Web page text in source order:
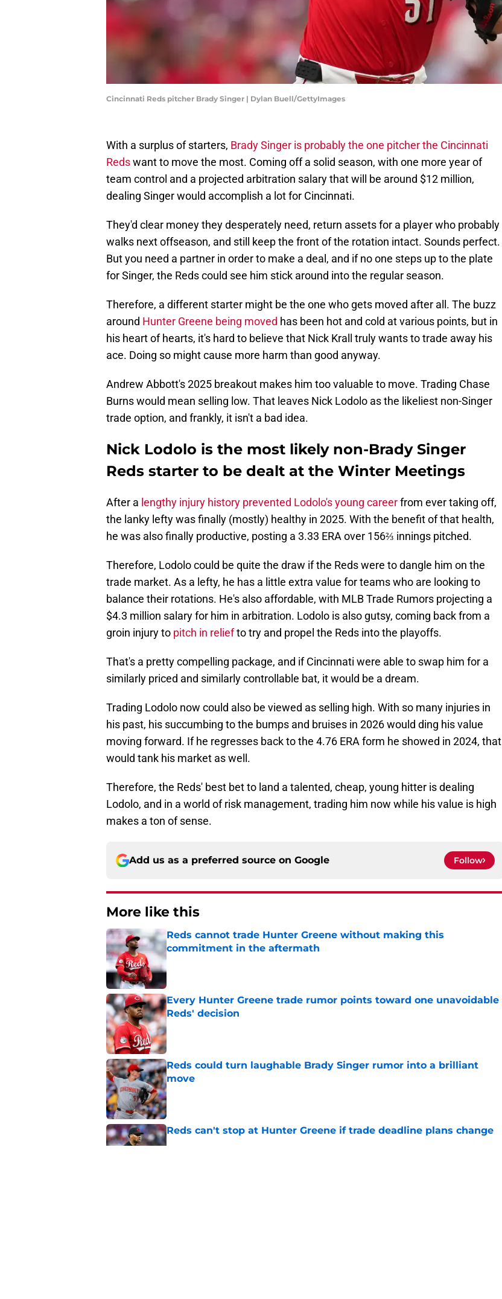
Cincinnati Reds pitcher Brady Singer | Dylan Buell/GettyImages
With a surplus of starters, Brady Singer is probably the one pitcher the Cincinnati
Redswant to move the most. Coming off a solid season, with one more year of
team control and a projected arbitration salary that will be around $12 million,
dealing Singer would accomplish a lot for Cincinnati.
They'd clear money they desperately need, return assets for a player who probably
walks next offseason, and still keep the front of the rotation intact. Sounds perfect.
But you need a partner in order to make a deal, and if no one steps up to the plate
for Singer, the Reds could see him stick around into the regular season.
Therefore, a different starter might be the one who gets moved after all. The buzz
around Hunter Greene being moved has been hot and cold at various points, but in
his heart of hearts, it's hard to believe that Nick Krall truly wants to trade away his
ace. Doing so might cause more harm than good anyway.
Andrew Abbott's 2025 breakout makes him too valuable to move. Trading Chase
Burns would mean selling low. That leaves Nick Lodolo as the likeliest non-Singer
trade option, and frankly, it isn't a bad idea.
Nick Lodolo is the most likely non-Brady Singer
Reds starter to be dealt at the Winter Meetings
After a lengthy injury history prevented Lodolo's young careerfrom ever taking off,
the lanky lefty was finally (mostly) healthy in 2025. With the benefit of that health,
he was also finally productive, posting a 3.33 ERA over 156⅔ innings pitched.
Therefore, Lodolo could be quite the draw if the Reds were to dangle him on the
trade market. As a lefty, he has a little extra value for teams who are looking to
balance their rotations. He's also affordable, with MLB Trade Rumors projecting a
$4.3 million salary for him in arbitration. Lodolo is also gutsy, coming back from a
groin injury to pitch in reliefto try and propel the Reds into the playoffs.
That's a pretty compelling package, and if Cincinnati were able to swap him for a
similarly priced and similarly controllable bat, it would be a dream.
Trading Lodolo now could also be viewed as selling high. With so many injuries in
his past, his succumbing to the bumps and bruises in 2026 would ding his value
moving forward. If he regresses back to the 4.76 ERA form he showed in 2024, that
would tank his market as well.
Therefore, the Reds' best bet to land a talented, cheap, young hitter is dealing
Lodolo, and in a world of risk management, trading him now while his value is high
makes a ton of sense.
Add us as a preferred source on Google Follow
More like this
Reds cannot trade Hunter Greene without making this
commitment in the aftermath
Published by on Invalid Date
Every Hunter Greene trade rumor points toward one unavoidable
Reds' decision
Published by on Invalid Date
Reds could turn laughable Brady Singer rumor into a brilliant
move
Published by on Invalid Date
Reds can't stop at Hunter Greene if trade deadline plans change